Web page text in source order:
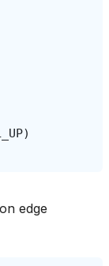
)
edge